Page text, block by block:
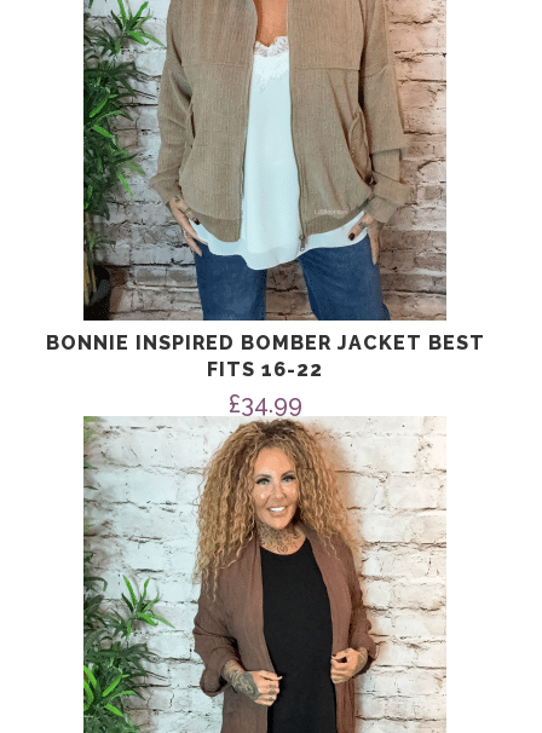
BONNIE INSPIRED BOMBER JACKET BEST
FITS 16-22
£34.99